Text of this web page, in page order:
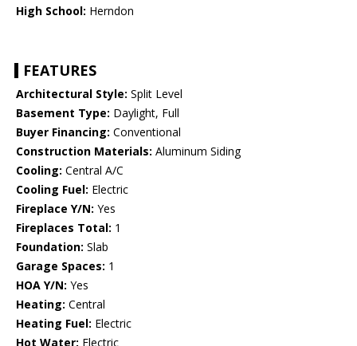
High School: Herndon
FEATURES
Architectural Style: Split Level
Basement Type: Daylight, Full
Buyer Financing: Conventional
Construction Materials: Aluminum Siding
Cooling: Central A/C
Cooling Fuel: Electric
Fireplace Y/N: Yes
Fireplaces Total: 1
Foundation: Slab
Garage Spaces: 1
HOA Y/N: Yes
Heating: Central
Heating Fuel: Electric
Hot Water: Electric